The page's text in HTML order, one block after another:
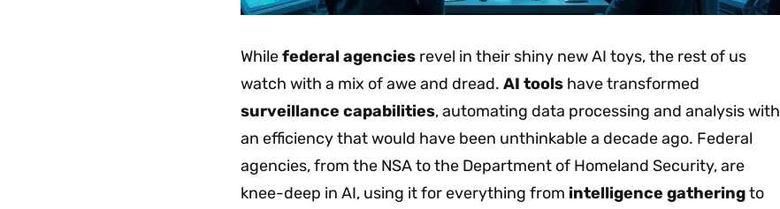
Whilefederal agencies revel in their shiny new AI toys, the rest of us
watch with a mix of awe and dread. AI tools have transformed
surveillance capabilities, automating data processing and analysis with
an efficiency that would have been unthinkable a decade ago. Federal
agencies, from the NSA to the Department of Homeland Security, are
knee-deep in AI, using it for everything from intelligence gatheringto